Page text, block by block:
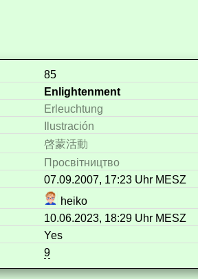
85
Enlightenment
Erleuchtung
Ilustración
啓蒙活動
Просвітництво
07.09.2007, 17:23 Uhr MESZ
heiko
10.06.2023, 18:29 Uhr MESZ
Yes
9